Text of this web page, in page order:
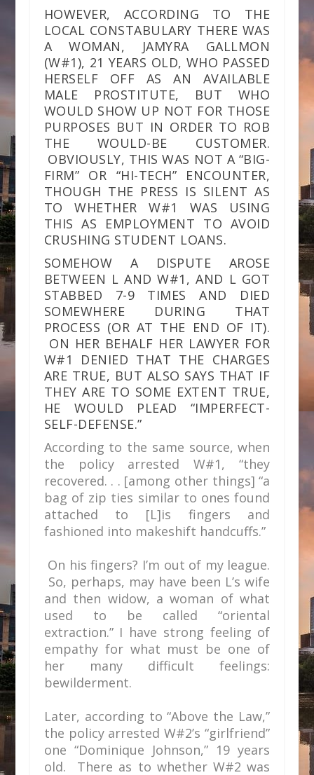
HOWEVER, ACCORDING TO THE
LOCAL CONSTABULARY THERE WAS
A WOMAN, JAMYRA GALLMON
(W#1), 21 YEARS OLD, WHO PASSED
HERSELF OFF AS AN AVAILABLE
MALE PROSTITUTE, BUT WHO
WOULD SHOW UP NOT FOR THOSE
PURPOSES BUT IN ORDER TO ROB
THE WOULD-BE CUSTOMER.
OBVIOUSLY, THIS WAS NOT A “BIG-
FIRM” OR “HI-TECH” ENCOUNTER,
THOUGH THE PRESS IS SILENT AS
TO WHETHER W#1 WAS USING
THIS AS EMPLOYMENT TO AVOID
CRUSHING STUDENT LOANS.
SOMEHOW A DISPUTE AROSE
BETWEEN L AND W#1, AND L GOT
STABBED 7-9 TIMES AND DIED
SOMEWHERE DURING THAT
PROCESS (OR AT THE END OF IT).
ON HER BEHALF HER LAWYER FOR
W#1 DENIED THAT THE CHARGES
ARE TRUE, BUT ALSO SAYS THAT IF
THEY ARE TO SOME EXTENT TRUE,
HE WOULD PLEAD “IMPERFECT-
SELF-DEFENSE.”
According to the same source, when
the policy arrested W#1, “they
recovered. . . [among other things] “a
bag of zip ties similar to ones found
attached to [L]is fingers and
fashioned into makeshift handcuffs.”
On his fingers? I’m out of my league.
So, perhaps, may have been L’s wife
and then widow, a woman of what
used to be called “oriental
extraction.” I have strong feeling of
empathy for what must be one of
her many difficult feelings:
bewilderment.
Later, according to “Above the Law,”
the policy arrested W#2’s “girlfriend”
one “Dominique Johnson,” 19 years
old. There as to whether W#2 was